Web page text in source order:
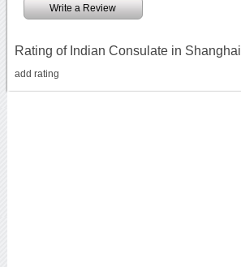
Write a Review
Rating of Indian Consulate in Shanghai
add rating